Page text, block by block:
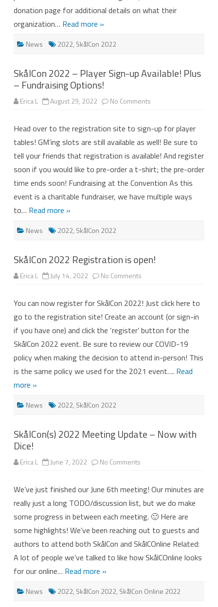
donation page for additional details on what their
organization… Read more »
News 2022, SkålCon 2022
SkålCon 2022 – Player Sign-up Available! Plus
– Fundraising Options!
Erica L August 29, 2022 No Comments
Player
Sign-
up
Available!
Plus
–
Fundraising
Options!
Head over to the registration site to sign-up for player
tables! GM’ing slots are still available as well! Be sure to
tell your friends that registration is available! And register
soon if you would like to pre-order a t-shirt; the pre-order
time ends soon! Fundraising at the Convention As this
event is a charitable fundraiser, we have multiple ways
to… Read more »
News 2022, SkålCon 2022
SkålCon 2022 Registration is open!
Erica L July 14, 2022 No Comments
is
open!
You can now register for SkålCon 2022! Just click here to
go to the registration site! Create an account (or sign-in
if you have one) and click the ‘register’ button for the
SkålCon 2022 event. Be sure to review our COVID-19
policy when making the decision to attend in-person! This
is the same policy we used for the 2021 event…. Read
more »
News 2022, SkålCon 2022
SkålCon(s) 2022 Meeting Update – Now with
Dice!
Erica L June 7, 2022 No Comments
Update
–
Now
with
Dice!
We’ve just finished our June 6th meeting! Our minutes are
really just a long TODO/discussion list, but we do make
some progress in between each meeting. 🙂 Here are
some highlights! We’ve been reaching out to guests and
authors to attend both SkålCon and SkålCOnline Related:
A lot of people we’ve talked to like how SkålCOnline looks
for our online… Read more »
News 2022, SkålCon 2022, SkålCon Online 2022